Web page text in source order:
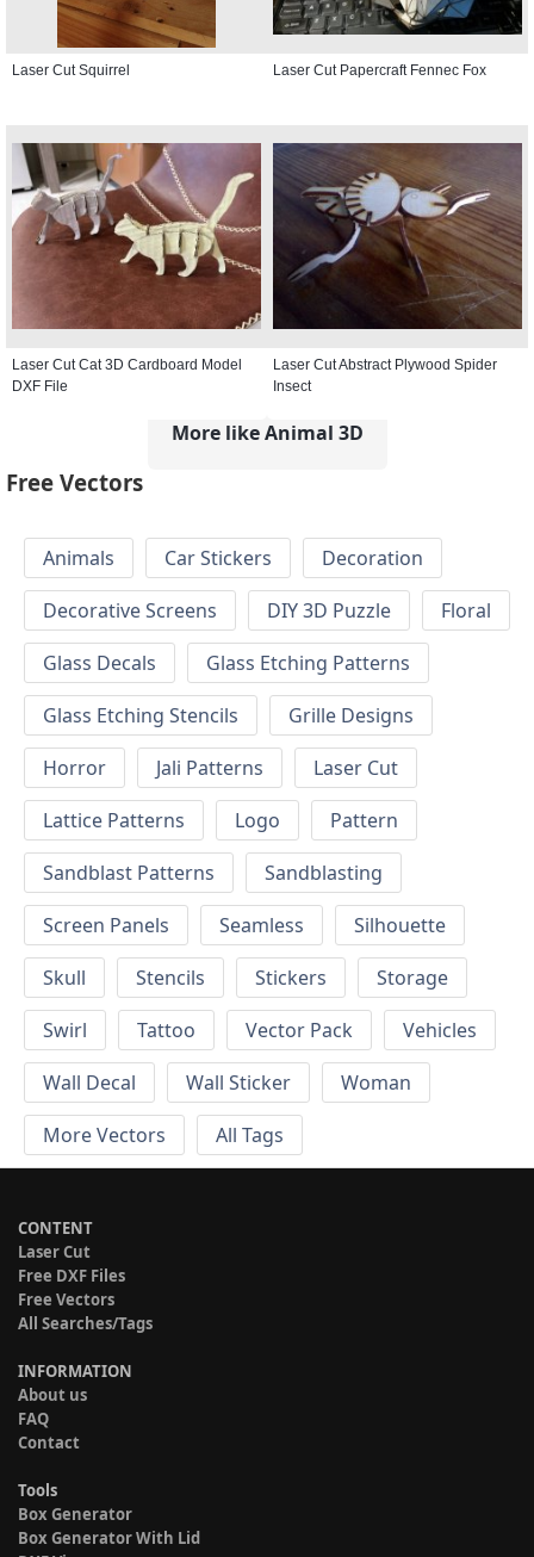
Laser Cut Squirrel Laser Cut Papercraft Fennec Fox
Laser Cut Cat 3D Cardboard Model
DXF File
Laser Cut Abstract Plywood Spider
Insect
More like Animal 3D
Free Vectors
Animals Car Stickers
Decoration
Decorative Screens
DIY 3D Puzzle
Floral
Glass Decals
Glass Etching Patterns
Glass Etching Stencils
Grille Designs
Horror
Jali Patterns
Laser Cut
Lattice Patterns
Logo
Pattern
Sandblast Patterns
Sandblasting
Screen Panels
Seamless
Silhouette
Skull
Stencils Stickers
Storage
Swirl
Tattoo Vector Pack
Vehicles
Wall Decal
Wall Sticker
Woman
More Vectors
All Tags
CONTENT
Laser Cut
Free DXF Files
Free Vectors
All Searches/Tags
INFORMATION
About us
FAQ
Contact
Tools
Box Generator
Box Generator With Lid